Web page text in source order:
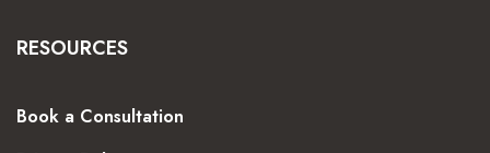
RESOURCES
Book a Consultation